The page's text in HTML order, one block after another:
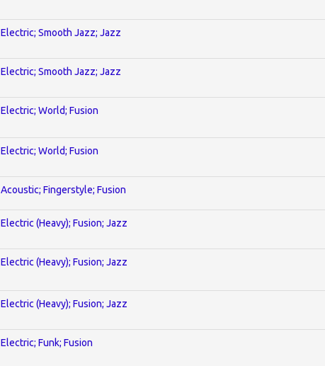
Electric; Smooth Jazz; Jazz
Electric; Smooth Jazz; Jazz
Electric; World; Fusion
Electric; World; Fusion
Acoustic; Fingerstyle; Fusion
Electric (Heavy); Fusion; Jazz
Electric (Heavy); Fusion; Jazz
Electric (Heavy); Fusion; Jazz
Electric; Funk; Fusion